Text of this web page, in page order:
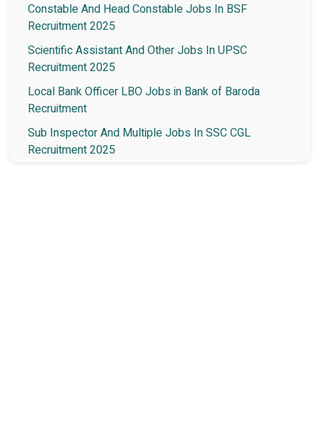
Constable And Head Constable Jobs In BSF
Recruitment 2025
Scientific Assistant And Other Jobs In UPSC
Recruitment 2025
Local Bank Officer LBO Jobs in Bank of Baroda
Recruitment
Sub Inspector And Multiple Jobs In SSC CGL
Recruitment 2025